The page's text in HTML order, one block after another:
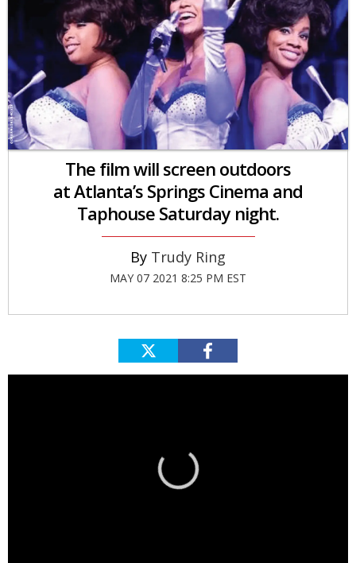
The film will screen outdoors
at Atlanta’s Springs Cinema and
Taphouse Saturday night.
Trudy Ring
MAY 07 2021 8:25 PM EST